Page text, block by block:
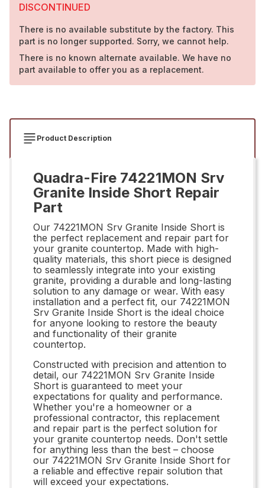
DISCONTINUED
There is no available substitute by the factory. This
part is no longer supported. Sorry, we cannot help.
There is no known alternate available. We have no
part available to offer you as a replacement.
Product Description
Quadra-Fire 74221MON Srv
Granite Inside Short Repair
Part
Our 74221MON Srv Granite Inside Short is
the perfect replacement and repair part for
your granite countertop. Made with high-
quality materials, this short piece is designed
to seamlessly integrate into your existing
granite, providing a durable and long-lasting
solution to any damage or wear. With easy
installation and a perfect fit, our 74221MON
Srv Granite Inside Short is the ideal choice
for anyone looking to restore the beauty
and functionality of their granite
countertop.
Constructed with precision and attention to
detail, our 74221MON Srv Granite Inside
Short is guaranteed to meet your
expectations for quality and performance.
Whether you're a homeowner or a
professional contractor, this replacement
and repair part is the perfect solution for
your granite countertop needs. Don't settle
for anything less than the best – choose
our 74221MON Srv Granite Inside Short for
a reliable and effective repair solution that
will exceed your expectations.